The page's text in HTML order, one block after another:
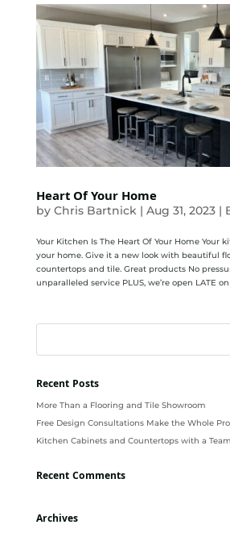
Heart Of Your Home
by Chris Bartnick | Aug 31, 2023|
Your Kitchen Is The Heart Of Your Home Your
your home. Give it a new look with beautiful
countertops and tile. Great products No
unparalleled service PLUS, we’re open LATE
Recent Posts
More Than a Flooring and Tile Showroom
Free Design Consultations Make the Whole
Kitchen Cabinets and Countertops with a
Recent Comments
Archives